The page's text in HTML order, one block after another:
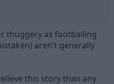
thuggery as footballing
aren't generally
this story than any